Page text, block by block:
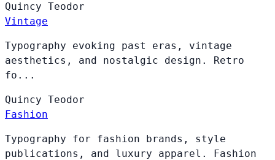
Quincy Teodor
Vintage
Typography evoking past eras, vintage
aesthetics, and nostalgic design. Retro
fo...
Quincy Teodor
Fashion
Typography for fashion brands, style
publications, and luxury apparel. Fashion